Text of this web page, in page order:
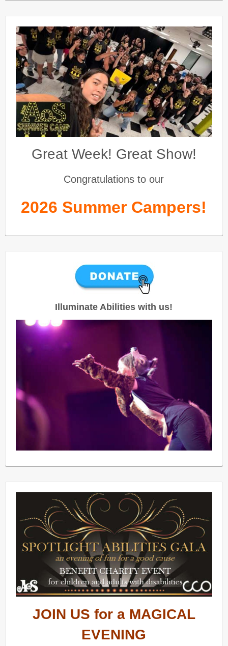
Great Week! Great Show!
Congratulations to our
2026 Summer Campers!
Illuminate Abilities with us!
JOIN US for a MAGICAL
EVENING